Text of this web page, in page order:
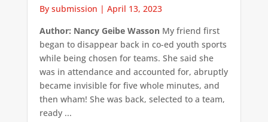
By submission | April 13, 2023
Author: Nancy Geibe WassonMy friend first
began to disappear back in co-ed youth sports
while being chosen for teams. She said she
was in attendance and accounted for, abruptly
became invisible for five whole minutes, and
then wham! She was back, selected to a team,
ready ...